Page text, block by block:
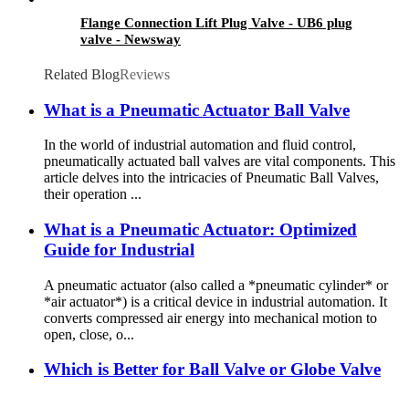
Flange Connection Lift Plug Valve - UB6 plug
valve - Newsway
Related BlogReviews
What is a Pneumatic Actuator Ball Valve
In the world of industrial automation and fluid control,
pneumatically actuated ball valves are vital components. This
article delves into the intricacies of Pneumatic Ball Valves,
their operation ...
What is a Pneumatic Actuator: Optimized
Guide for Industrial
A pneumatic actuator (also called a *pneumatic cylinder* or
*air actuator*) is a critical device in industrial automation. It
converts compressed air energy into mechanical motion to
open, close, o...
Which is Better for Ball Valve or Globe Valve